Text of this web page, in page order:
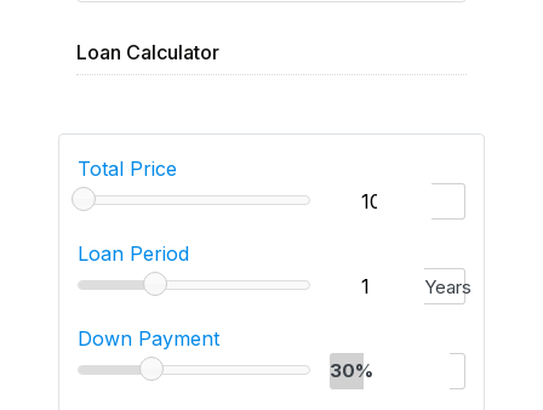
Loan Calculator
Total Price
Loan Period
Years
Down Payment
30%